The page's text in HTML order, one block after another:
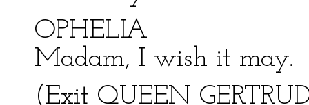
OPHELIA
Madam, I wish it may.
(Exit QUEEN